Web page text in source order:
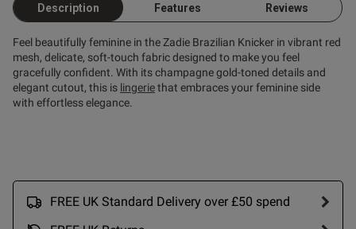
Description Features Reviews
Feel beautifully feminine in the Zadie Brazilian Knicker in vibrant red
mesh, delicate, soft-touch fabric designed to make you feel
gracefully confident. With its champagne gold-toned details and
elegant cutout, this is lingeriethat embraces your feminine side
with effortless elegance.
FREE UK Standard Delivery over £50 spend
this review helpful?
0
Published
26/06/26